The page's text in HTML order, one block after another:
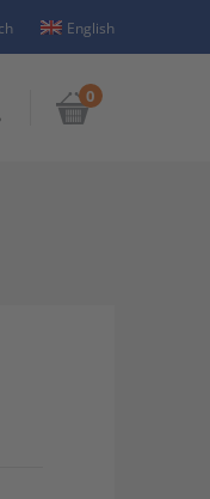
English
0